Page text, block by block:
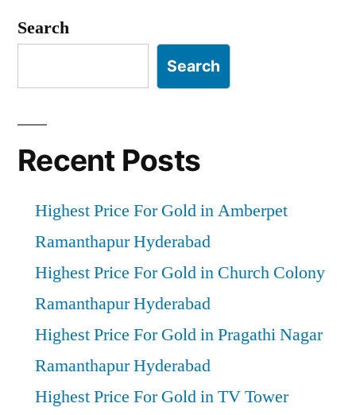
Search
Search
Recent Posts
Highest Price For Gold in Amberpet
Ramanthapur Hyderabad
Highest Price For Gold in Church Colony
Ramanthapur Hyderabad
Highest Price For Gold in Pragathi Nagar
Ramanthapur Hyderabad
Highest Price For Gold in TV Tower